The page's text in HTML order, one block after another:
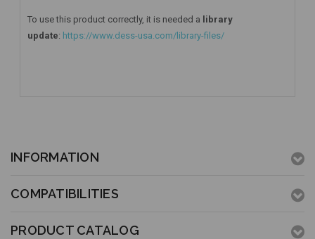
To use this product correctly, it is needed a library
update: https://www.dess-usa.com/library-files/
INFORMATION
COMPATIBILITIES
PRODUCT CATALOG